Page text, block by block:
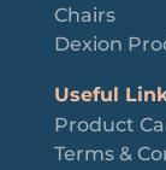
Chairs
Dexion
Useful
Product
Terms &